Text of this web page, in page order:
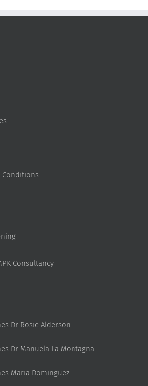
Conditions
Consultancy
Dr Rosie Alderson
Dr Manuela La Montagna
Maria Dominguez